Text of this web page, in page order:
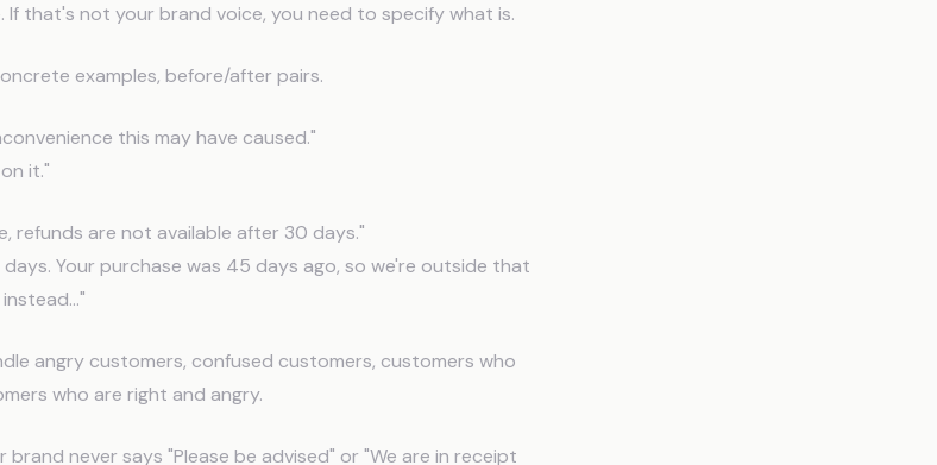
that's not your brand voice, you need to specify what is.
examples, before/after pairs.
this may have caused."
it."
refunds are not available after 30 days."
Your purchase was 45 days ago, so we're outside that
angry customers, confused customers, customers who
who are right and angry.
never says "Please be advised" or "We are in receipt